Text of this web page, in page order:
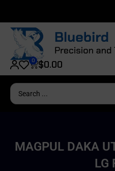
$0.00
0
MAGPUL DAKA
LG